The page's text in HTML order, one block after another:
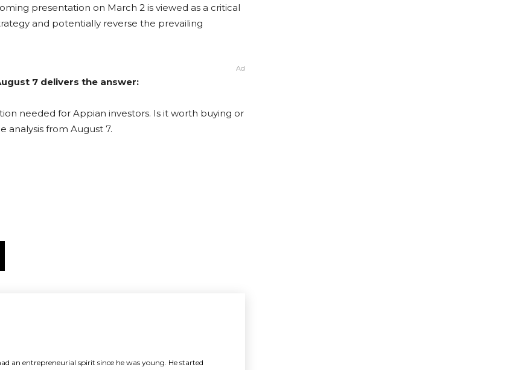
presentation on March 2 is viewed as a critical
and potentially reverse the prevailing
Ad
7 delivers the answer:
needed for Appian investors. Is it worth buying or
analysis from August 7.
an entrepreneurial spirit since he was young. He started